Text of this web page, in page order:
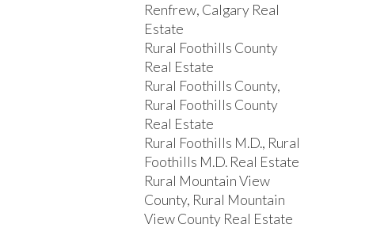
Renfrew, Calgary Real
Estate
Rural Foothills County
Real Estate
Rural Foothills County,
Rural Foothills County
Real Estate
Rural Foothills M.D., Rural
Foothills M.D. Real Estate
Rural Mountain View
County, Rural Mountain
View County Real Estate